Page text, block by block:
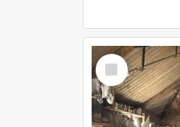
Select
Item